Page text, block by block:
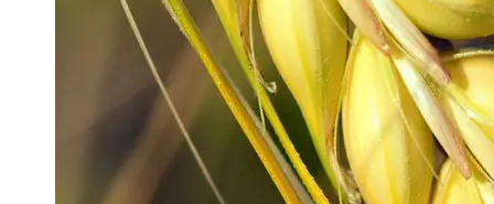
Regulations
Homesteading